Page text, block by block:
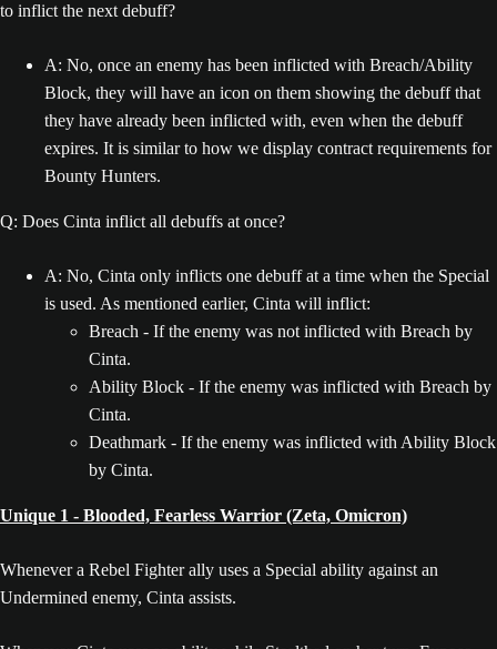
to inflict the next debuff?
A: No, once an enemy has been inflicted with Breach/Ability
Block, they will have an icon on them showing the debuff that
they have already been inflicted with, even when the debuff
expires. It is similar to how we display contract requirements for
Bounty Hunters.
Q: Does Cinta inflict all debuffs at once?
A: No, Cinta only inflicts one debuff at a time when the Special
is used. As mentioned earlier, Cinta will inflict:
Breach - If the enemy was not inflicted with Breach by
Cinta.
Ability Block - If the enemy was inflicted with Breach by
Cinta.
Deathmark - If the enemy was inflicted with Ability Block
by Cinta.
Unique 1 - Blooded, Fearless Warrior (Zeta, Omicron)
Whenever a Rebel Fighter ally uses a Special ability against an
Undermined enemy, Cinta assists.